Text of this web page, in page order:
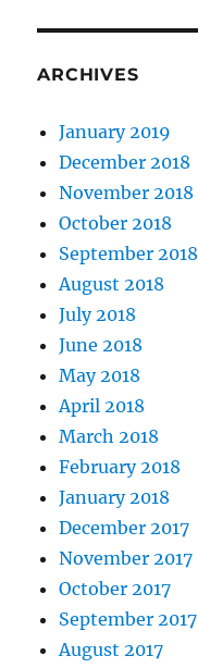
ARCHIVES
January 2019
December 2018
November 2018
October 2018
September 2018
August 2018
July 2018
June 2018
May 2018
April 2018
March 2018
February 2018
January 2018
December 2017
November 2017
October 2017
September 2017
August 2017